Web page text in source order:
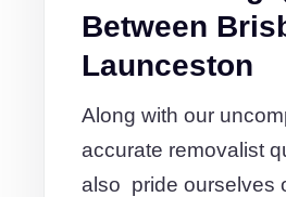
Between
Launceston
Along with our
accurate removalist
also pride ourselves